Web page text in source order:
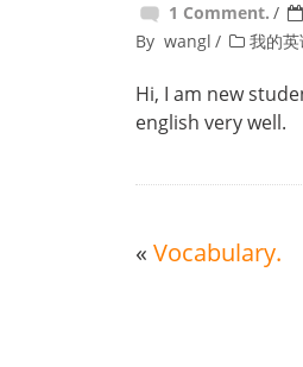
1 Comment.
By wangl 我的
Hi, I am new
english very well.
« Vocabulary.